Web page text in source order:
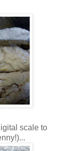
scale to